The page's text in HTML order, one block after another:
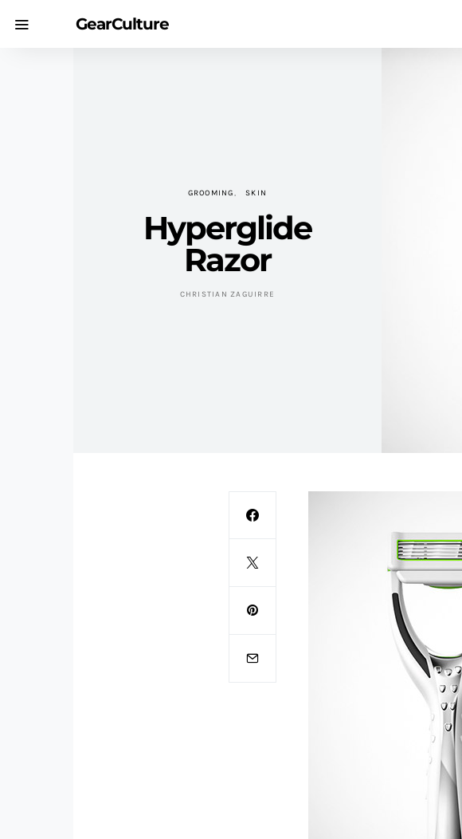
GearCulture
GROOMING SKIN
Hyperglide
Razor
CHRISTIAN ZAGUIRRE